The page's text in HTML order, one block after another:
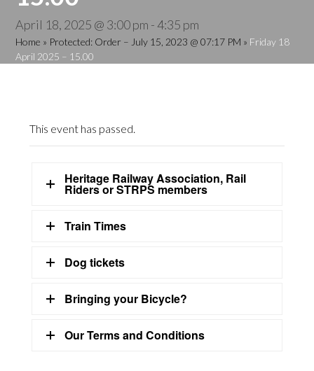
April 18, 2025 @ 3:00 pm - 4:35 pm
Home » Protected: Order – July 15, 2023 @ 07:17 PM » Friday 18
April 2025 – 15.00
This event has passed.
Heritage Railway Association, Rail
Riders or STRPS members
Train Times
Dog tickets
Bringing your Bicycle?
Our Terms and Conditions